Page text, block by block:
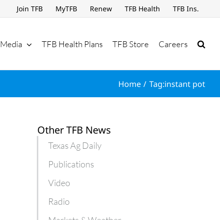
Join TFB MyTFB Renew TFB Health TFB Ins.
Media TFB Health Plans TFB Store Careers
Home Tag:instant pot
Other TFB News
Texas Ag Daily
Publications
Video
Radio